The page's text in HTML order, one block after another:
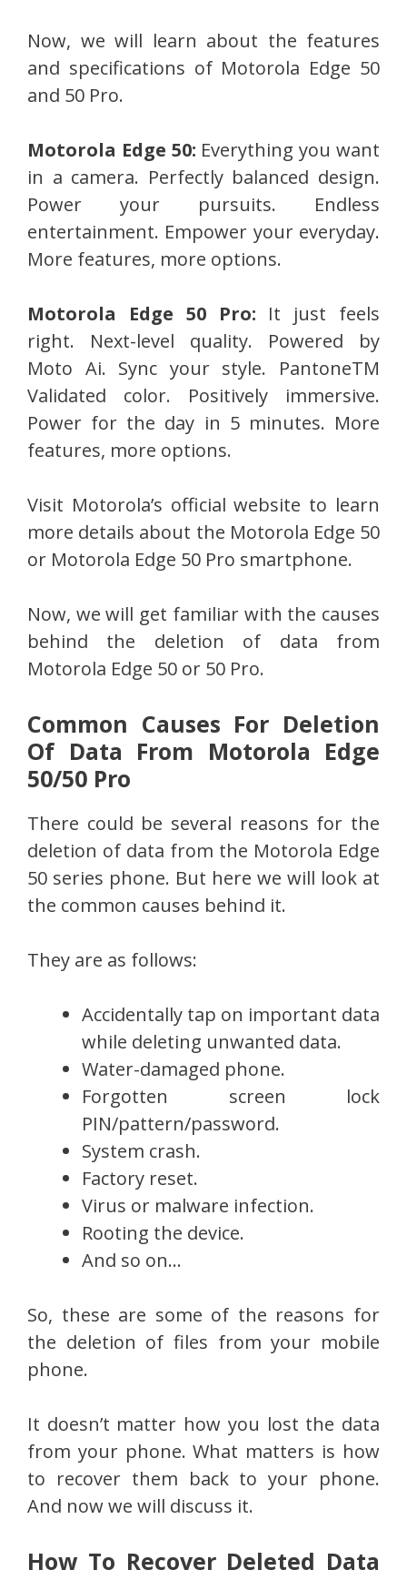
Now, we will learn about the features
and specifications of Motorola Edge 50
and 50 Pro.
Motorola Edge 50: Everything you want
in a camera. Perfectly balanced design.
Power your pursuits. Endless
entertainment. Empower your everyday.
More features, more options.
Motorola Edge 50 Pro: It just feels
right. Next-level quality. Powered by
Moto Ai. Sync your style. PantoneTM
Validated color. Positively immersive.
Power for the day in 5 minutes. More
features, more options.
Visit Motorola’s official website to learn
more details about the Motorola Edge 50
or Motorola Edge 50 Pro smartphone.
Now, we will get familiar with the causes
behind the deletion of data from
Motorola Edge 50 or 50 Pro.
Common Causes For Deletion
Of Data From Motorola Edge
50/50 Pro
There could be several reasons for the
deletion of data from the Motorola Edge
50 series phone. But here we will look at
the common causes behind it.
They are as follows:
Accidentally tap on important data
while deleting unwanted data.
Water-damaged phone.
Forgotten screen lock
PIN/pattern/password.
System crash.
Factory reset.
Virus or malware infection.
Rooting the device.
And so on…
So, these are some of the reasons for
the deletion of files from your mobile
phone.
It doesn’t matter how you lost the data
from your phone. What matters is how
to recover them back to your phone.
And now we will discuss it.
How To Recover Deleted Data